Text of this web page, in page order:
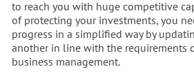
to reach you with huge competitive
of protecting your investments, you
progress in a simplified way by
another in line with the requirements
business management.